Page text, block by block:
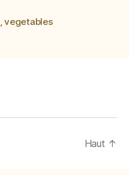
,vegetables
Haut ↑